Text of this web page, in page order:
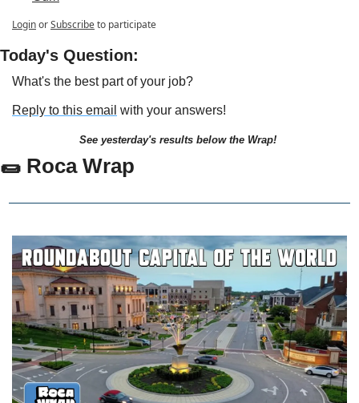
LoginorSubscribeto participate
Today's Question:
What's the best part of your job?
Reply to this email with your answers!
See yesterday's results below the Wrap!
🌯 Roca Wrap